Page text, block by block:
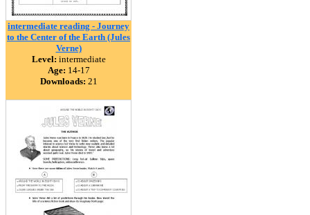
intermediate reading - Journey
to the Center of the Earth (Jules
Verne)
Level: intermediate
Age: 14-17
Downloads: 21